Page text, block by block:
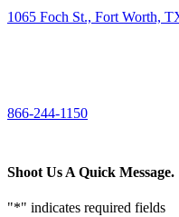
1065 Foch St., Fort Worth,
866-244-1150
Shoot Us A Quick Message.
"*" indicates required fields